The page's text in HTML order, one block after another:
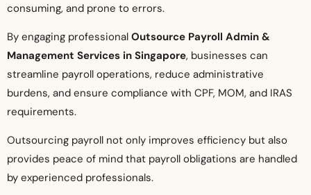
consuming, and prone to errors.
By engaging professional Outsource Payroll Admin &
Management Services in Singapore, businesses can
streamline payroll operations, reduce administrative
burdens, and ensure compliance with CPF, MOM, and IRAS
requirements.
Outsourcing payroll not only improves efficiency but also
provides peace of mind that payroll obligations are handled
by experienced professionals.